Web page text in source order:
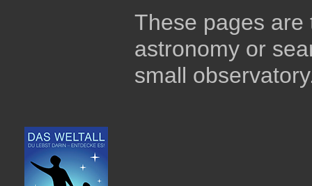
These pages are
astronomy or
small